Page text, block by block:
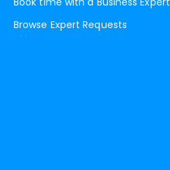
Browse Expert Requests